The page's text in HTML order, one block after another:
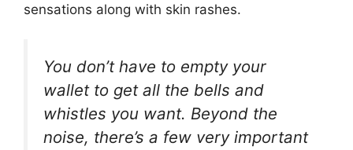
sensations along with skin rashes.
You don’t have to empty your
wallet to get all the bells and
whistles you want. Beyond the
noise, there’s a few very important